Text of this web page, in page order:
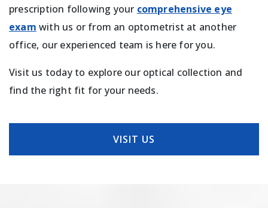
prescription following your comprehensive eye
exam with us or from an optometrist at another
office, our experienced team is here for you.
Visit us today to explore our optical collection and
find the right fit for your needs.
VISIT US